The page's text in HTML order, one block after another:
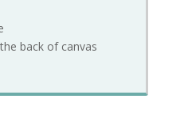
back of canvas